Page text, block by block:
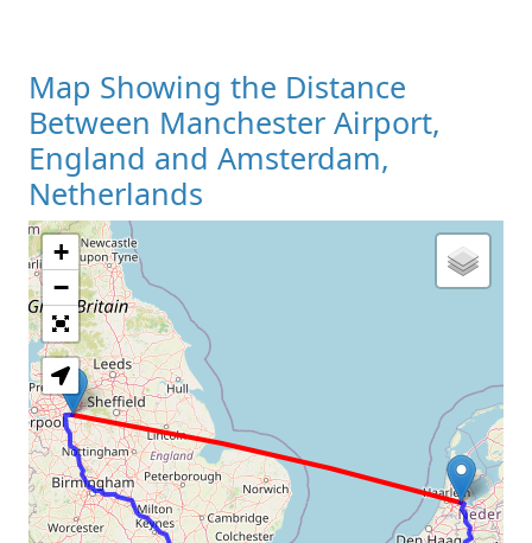
Map Showing the Distance
Between Manchester Airport,
England and Amsterdam,
Netherlands
Loading Map
+
−